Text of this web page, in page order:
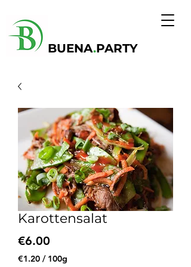
BUENA.PARTY
Karottensalat
€6.00
€1.20 / 100g